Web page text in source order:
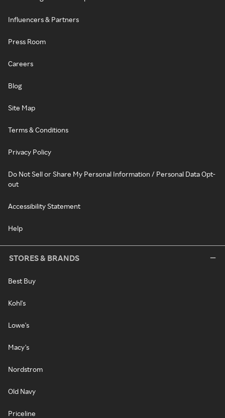
Influencers & Partners
Press Room
Careers
Blog
Site Map
Terms & Conditions
Privacy Policy
Do Not Sell or Share My Personal Information / Personal Data Opt-
out
Accessibility Statement
Help
STORES & BRANDS
Best Buy
Kohl's
Lowe's
Macy's
Nordstrom
Old Navy
Priceline